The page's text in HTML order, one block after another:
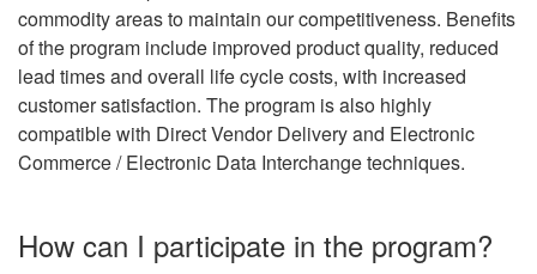
commodity areas to maintain our competitiveness. Benefits
of the program include improved product quality, reduced
lead times and overall life cycle costs, with increased
customer satisfaction. The program is also highly
compatible with Direct Vendor Delivery and Electronic
Commerce / Electronic Data Interchange techniques.
How can I participate in the program?